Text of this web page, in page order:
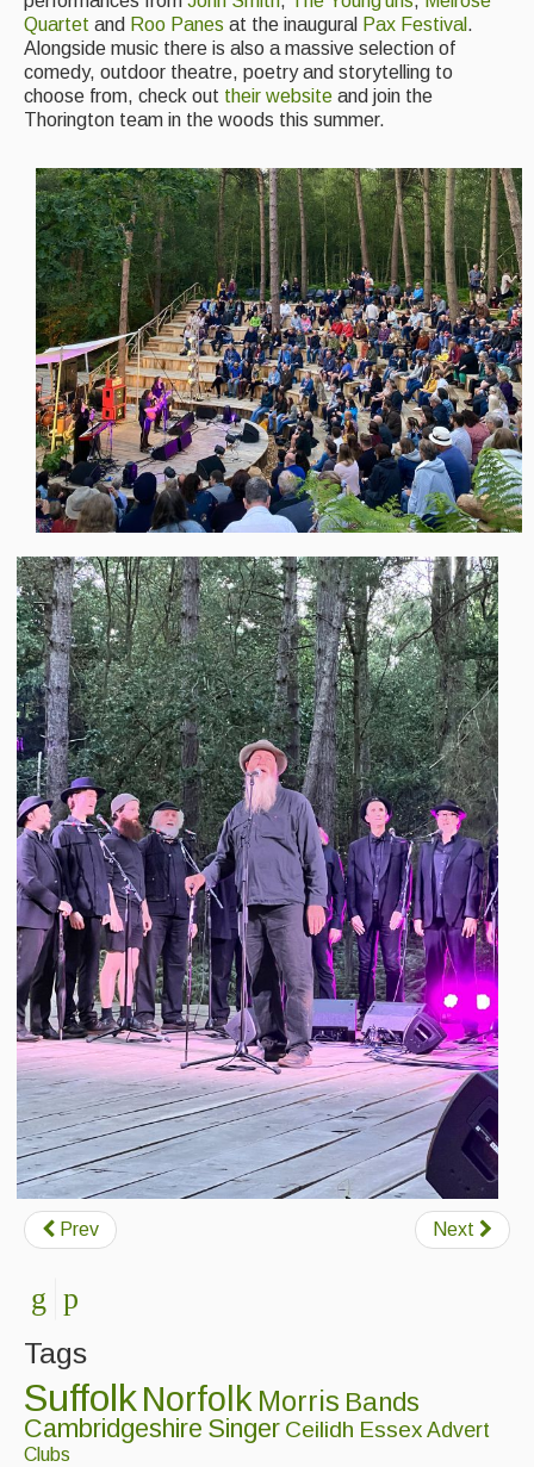
Quartet and Roo Panes at the inaugural Pax Festival .
Alongside music there is also a massive selection of
comedy, outdoor theatre, poetry and storytelling to
choose from, check out their website and join the
Thorington team in the woods this summer.
Prev Next
Tags
SuffolkNorfolk Morris Bands
Cambridgeshire Singer Ceilidh Essex Advert
Clubs